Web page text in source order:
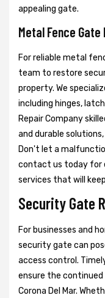
appealing gate.
Metal Fence
For reliable metal
team to restore
property. We
including hinges,
Repair Company
and durable
Don't let a
contact us today for
services that will
Security Gate
For businesses and
security gate can
access control.
ensure the
Corona Del Mar.